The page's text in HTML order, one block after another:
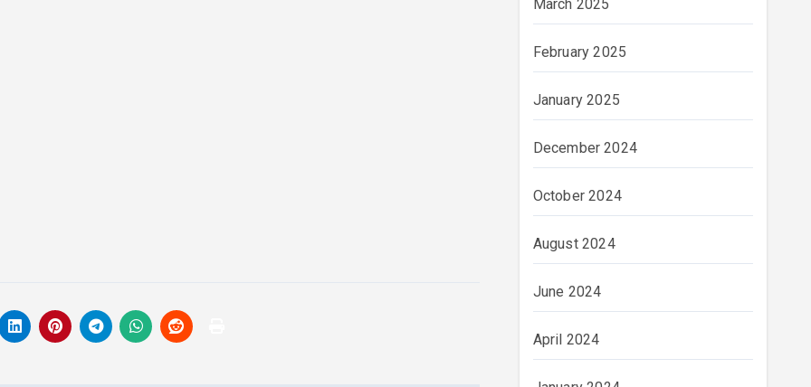
March 2025
February 2025
January 2025
December 2024
October 2024
August 2024
June 2024
April 2024